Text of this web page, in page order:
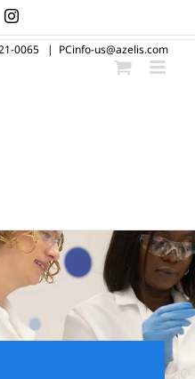
Instagram
0065 | PCinfo-us@azelis.com